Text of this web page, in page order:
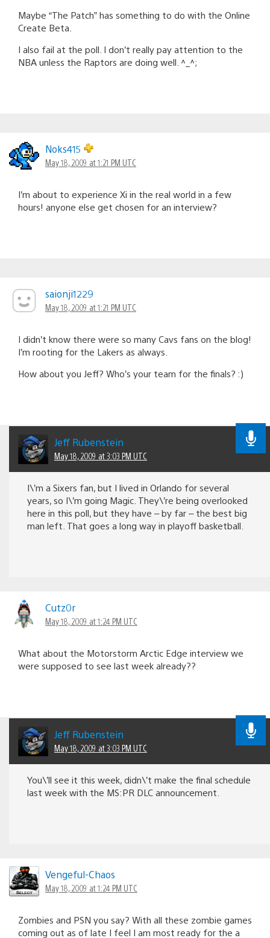
Maybe “The Patch” has something to do with the Online
Create Beta.
I also fail at the poll. I don’t really pay attention to the
NBA unless the Raptors are doing well. ^_^;
Noks415
May 18, 2009 at 1:21 PM UTC
I’m about to experience Xi in the real world in a few
hours! anyone else get chosen for an interview?
saionji1229
May 18, 2009 at 1:21 PM UTC
I didn’t know there were so many Cavs fans on the blog!
I’m rooting for the Lakers as always.
How about you Jeff? Who’s your team for the finals? :)
Jeff Rubenstein
May 18, 2009 at 3:03 PM UTC
I\’m a Sixers fan, but I lived in Orlando for several
years, so I\’m going Magic. They\’re being overlooked
here in this poll, but they have – by far – the best big
man left. That goes a long way in playoff basketball.
Cutz0r
May 18, 2009 at 1:24 PM UTC
What about the Motorstorm Arctic Edge interview we
were supposed to see last week already??
Jeff Rubenstein
May 18, 2009 at 3:03 PM UTC
You\’ll see it this week, didn\’t make the final schedule
last week with the MS:PR DLC announcement.
Vengeful-Chaos
May 18, 2009 at 1:24 PM UTC
Zombies and PSN you say? With all these zombie games
coming out as of late I feel I am most ready for the a